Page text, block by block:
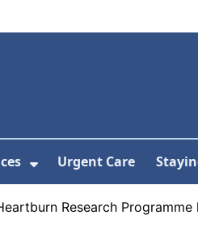
Urgent Care
Research Programme